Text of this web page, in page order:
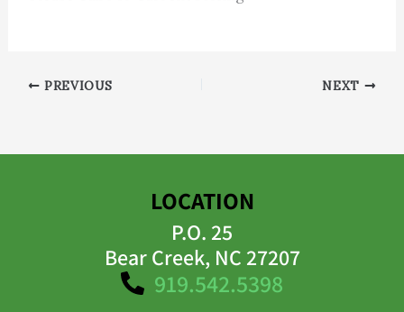
PREVIOUS NEXT
LOCATION
P.O. 25
Bear Creek, NC 27207
919.542.5398